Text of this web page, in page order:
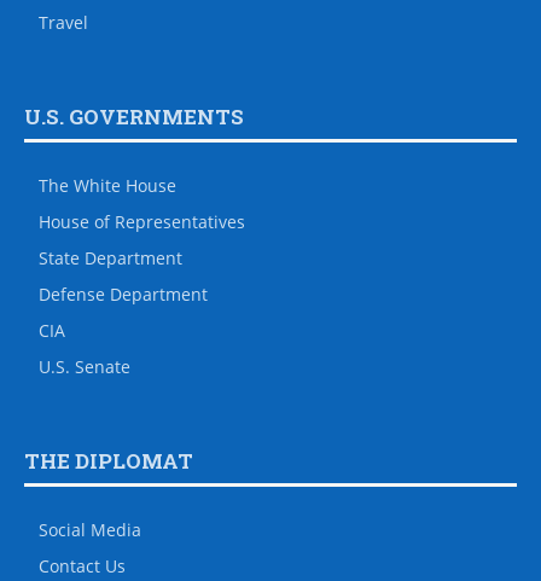
Travel
U.S. GOVERNMENTS
The White House
House of Representatives
State Department
Defense Department
CIA
U.S. Senate
THE DIPLOMAT
Social Media
Contact Us